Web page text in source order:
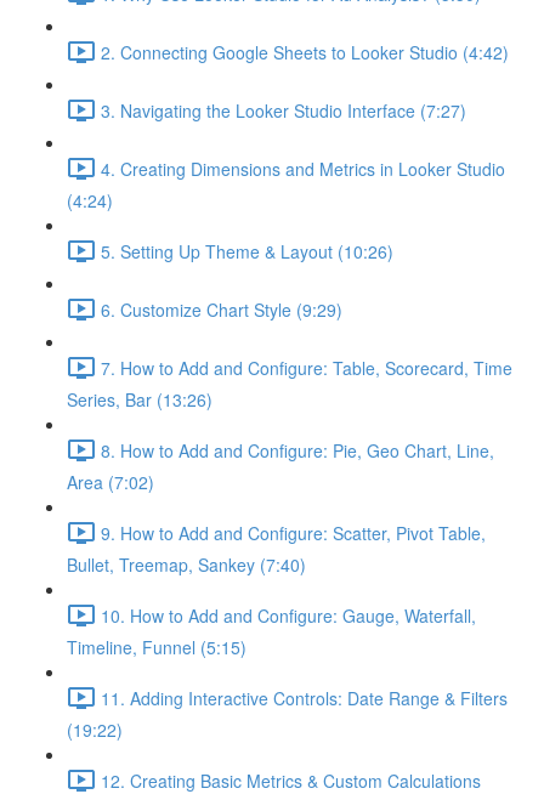
2. Connecting Google Sheets to Looker Studio (4:42)
3. Navigating the Looker Studio Interface (7:27)
4. Creating Dimensions and Metrics in Looker Studio
(4:24)
5. Setting Up Theme & Layout (10:26)
6. Customize Chart Style (9:29)
7. How to Add and Configure: Table, Scorecard, Time
Series, Bar (13:26)
8. How to Add and Configure: Pie, Geo Chart, Line,
Area (7:02)
9. How to Add and Configure: Scatter, Pivot Table,
Bullet, Treemap, Sankey (7:40)
10. How to Add and Configure: Gauge, Waterfall,
Timeline, Funnel (5:15)
11. Adding Interactive Controls: Date Range & Filters
(19:22)
12. Creating Basic Metrics & Custom Calculations